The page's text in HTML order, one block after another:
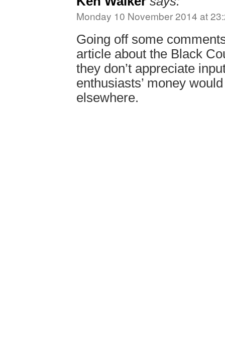
Monday 10 November 2014 at
Going off some
article about the Black
they don’t appreciate
enthusiasts’ money
elsewhere.